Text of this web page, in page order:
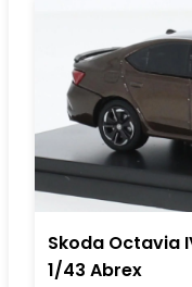
Skoda Octavia
1/43 Abrex